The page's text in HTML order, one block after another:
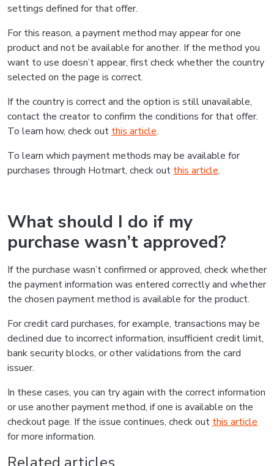
settings defined for that offer.
For this reason, a payment method may appear for one
product and not be available for another. If the method you
want to use doesn’t appear, first check whether the country
selected on the page is correct.
If the country is correct and the option is still unavailable,
contact the creator to confirm the conditions for that offer.
To learn how, check out this article.
To learn which payment methods may be available for
purchases through Hotmart, check out this article.
What should I do if my
purchase wasn’t approved?
If the purchase wasn’t confirmed or approved, check whether
the payment information was entered correctly and whether
the chosen payment method is available for the product.
For credit card purchases, for example, transactions may be
declined due to incorrect information, insufficient credit limit,
bank security blocks, or other validations from the card
issuer.
In these cases, you can try again with the correct information
or use another payment method, if one is available on the
checkout page. If the issue continues, check out this article
for more information.